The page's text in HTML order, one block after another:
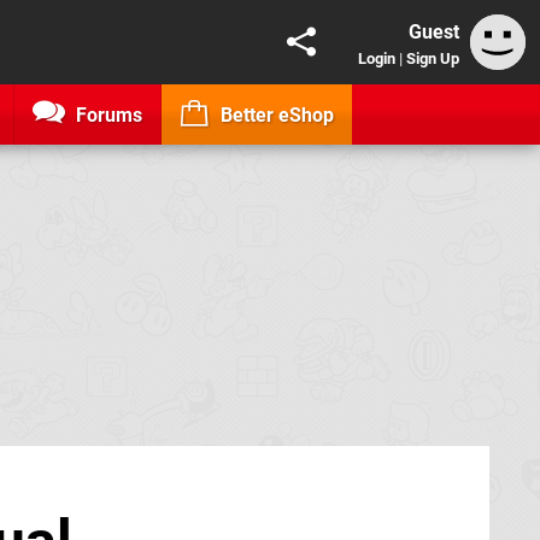
Guest
Login | Sign Up
Forums Better eShop